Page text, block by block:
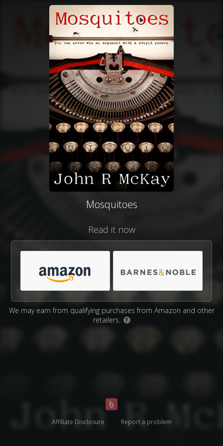
Mosquitoes
Read it now
We may earn from qualifying purchases from Amazon and other
retailers.
?
Affiliate Disclosure Report a problem